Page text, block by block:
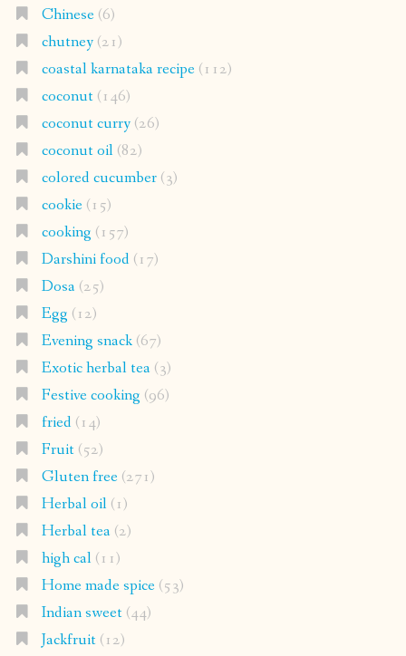
Chinese(6)
chutney(21)
coastal karnataka recipe(112)
coconut(146)
coconut curry(26)
coconut oil(82)
colored cucumber(3)
cookie(15)
cooking (157)
Darshini food(17)
Dosa(25)
Egg (12)
Evening snack(67)
Exotic herbal tea(3)
Festive cooking (96)
fried(14)
Fruit(52)
Gluten free(271)
Herbal oil(1)
Herbal tea(2)
high cal(11)
Home made spice(53)
Indian sweet(44)
Jackfruit(12)